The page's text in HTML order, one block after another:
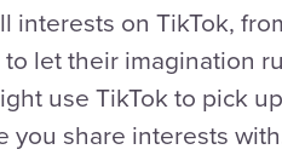
interests on TikTok,
let their imagination
use TikTok to pick
you share interests